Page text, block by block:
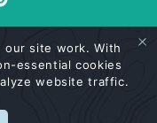
our site work. With
essential cookies
website traffic.